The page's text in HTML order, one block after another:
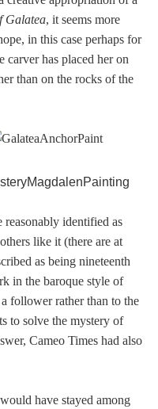
Hermes
Neptune
of Paris
Galatea, it seems more
in this case perhaps for
has placed her on
than on the rocks of the
identified as
like it (there are at
as being nineteenth
in the baroque style of
follower rather than to the
to solve the mystery of
Cameo Times had also
have stayed among